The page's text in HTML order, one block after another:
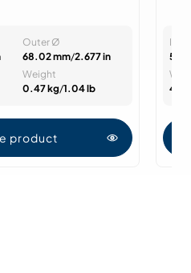
Outer Ø
68.02 mm/2.677 in
Weight
0.47 kg/1.04 lb
product
50
45